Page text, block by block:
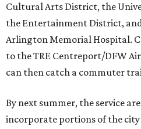
Cultural Arts District, the
the Entertainment District,
Arlington Memorial Hospital.
to the TRE Centreport/DFW
can then catch a commuter
By next summer, the service
incorporate portions of the